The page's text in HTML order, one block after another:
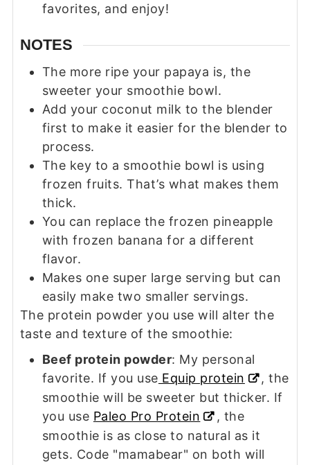
favorites, and enjoy!
NOTES
The more ripe your papaya is, the
sweeter your smoothie bowl.
Add your coconut milk to the blender
first to make it easier for the blender to
process.
The key to a smoothie bowl is using
frozen fruits. That’s what makes them
thick.
You can replace the frozen pineapple
with frozen banana for a different
flavor.
Makes one super large serving but can
easily make two smaller servings.
The protein powder you use will alter the
taste and texture of the smoothie:
Beef protein powder: My personal
favorite. If you use Equip protein
, the
smoothie will be sweeter but thicker. If
you use Paleo Pro Protein
, the
smoothie is as close to natural as it
gets. Code "mamabear" on both will